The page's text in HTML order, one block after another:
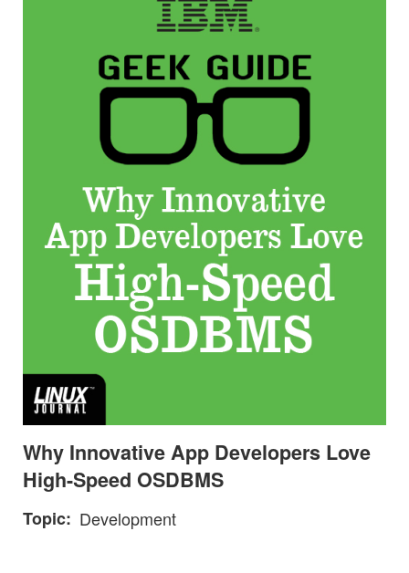
Why Innovative App Developers Love
High-Speed OSDBMS
Topic Development